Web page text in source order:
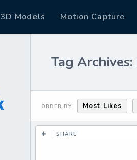
3D Models Motion Capture
Tag
ORDER BY Most Likes
SHARE